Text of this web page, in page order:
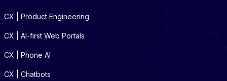
CX | Product Engineering
CX | AI-first Web Portals
CX | Phone AI
CX | Chatbots